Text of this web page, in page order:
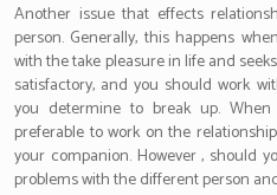
Another issue that effects
person. Generally, this happens
with the take pleasure in life and
satisfactory, and you should work
you determine to break up.
preferable to work on the
your companion. However , should
problems with the different person